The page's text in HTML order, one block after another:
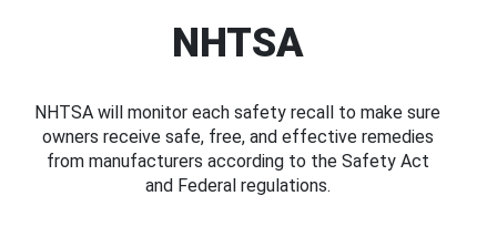
NHTSA
NHTSA will monitor each safety recall to make sure
owners receive safe, free, and effective remedies
from manufacturers according to the Safety Act
and Federal regulations.